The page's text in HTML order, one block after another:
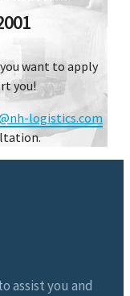
want to apply
you!
logistics.com
assist you and